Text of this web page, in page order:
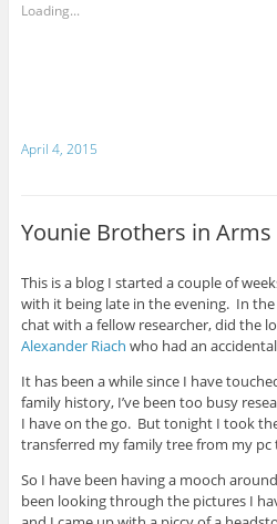
Loading...
April 4, 2015
Younie Brothers in Arms
This is a blog I started a couple of
with it being late in the evening. In
chat with a fellow researcher, did the
Alexander Riach who had an
It has been a while since I have
family history, I’ve been too busy
I have on the go. But tonight I took
transferred my family tree from my
So I have been having a mooch
been looking through the pictures I